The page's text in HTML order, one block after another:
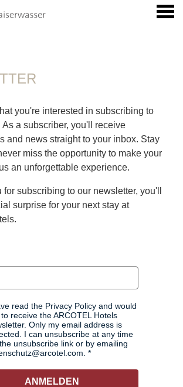
you're interested in subscribing to
As a subscriber, you'll receive
and news straight to your inbox. Stay
miss the opportunity to make your
an unforgettable experience.
subscribing to our newsletter, you'll
surprise for your next stay at
read the Privacy Policy and would
to receive the ARCOTEL Hotels
Only my email address is
I can unsubscribe at any time
unsubscribe link or by emailing
ANMELDEN